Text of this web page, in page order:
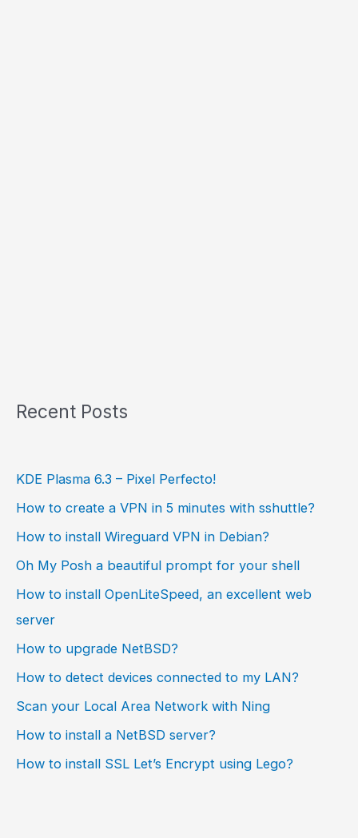
Recent Posts
KDE Plasma 6.3 – Pixel Perfecto!
How to create a VPN in 5 minutes with sshuttle?
How to install Wireguard VPN in Debian?
Oh My Posh a beautiful prompt for your shell
How to install OpenLiteSpeed, an excellent web
server
How to upgrade NetBSD?
How to detect devices connected to my LAN?
Scan your Local Area Network with Ning
How to install a NetBSD server?
How to install SSL Let’s Encrypt using Lego?